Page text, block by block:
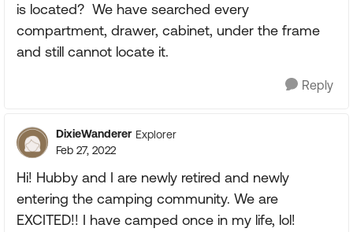
is located? We have searched every
compartment, drawer, cabinet, under the frame
and still cannot locate it.
Reply
DixieWanderer Explorer
Feb 27, 2022
Hi! Hubby and I are newly retired and newly
entering the camping community. We are
EXCITED!! I have camped once in my life, lol!